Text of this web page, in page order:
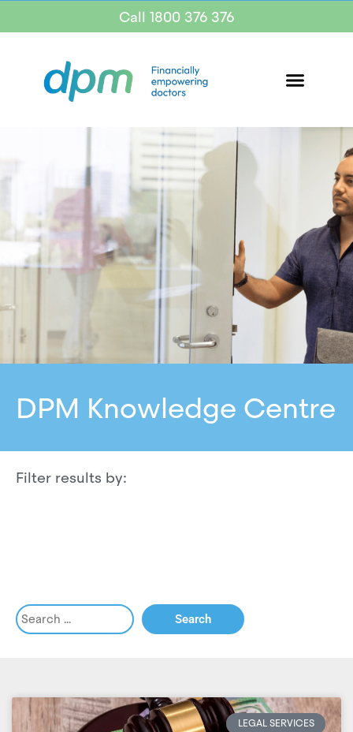
Call 1800 376 376
DPM Knowledge Centre
Filter results by:
LEGAL SERVICES